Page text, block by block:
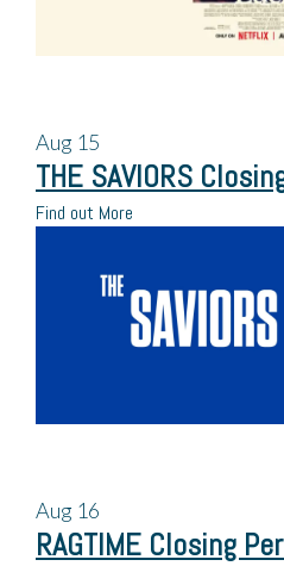
Aug 15
THE SAVIORS
Find out More
Aug 16
RAGTIME Closing